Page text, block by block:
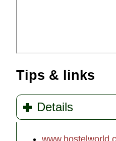
Tips & links
Details